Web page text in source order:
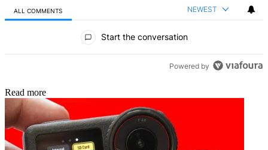
ALL COMMENTS NEWEST
Start the conversation
Powered by
Read more